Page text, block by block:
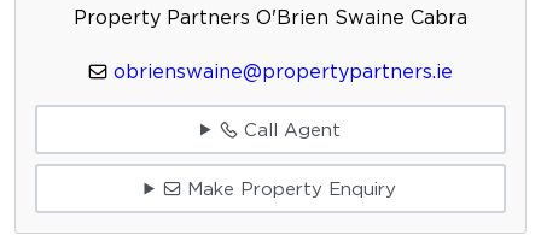
Property Partners O'Brien Swaine Cabra
obrienswaine@propertypartners.ie
Call Agent
Make Property Enquiry